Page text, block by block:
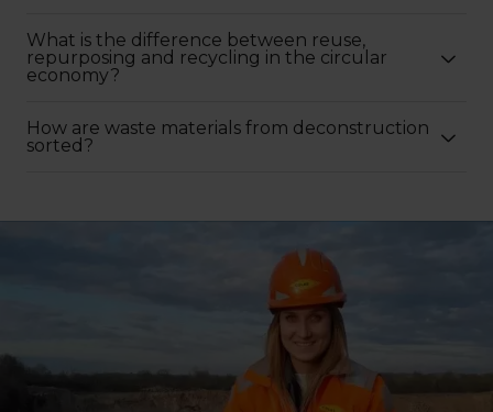
What is the difference between reuse,
repurposing and recycling in the circular
economy?
How are waste materials from deconstruction
sorted?